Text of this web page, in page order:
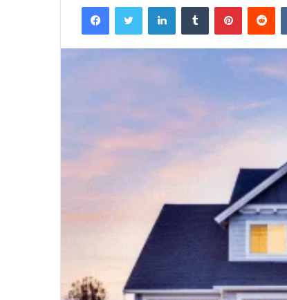
FacebookTwitter LinkedInTumblr Pinterest